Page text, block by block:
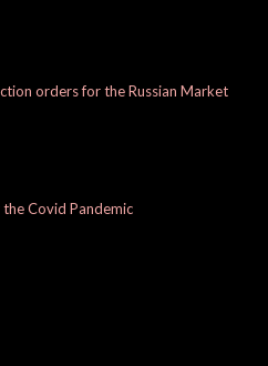
orders for the Russian Market
Covid Pandemic